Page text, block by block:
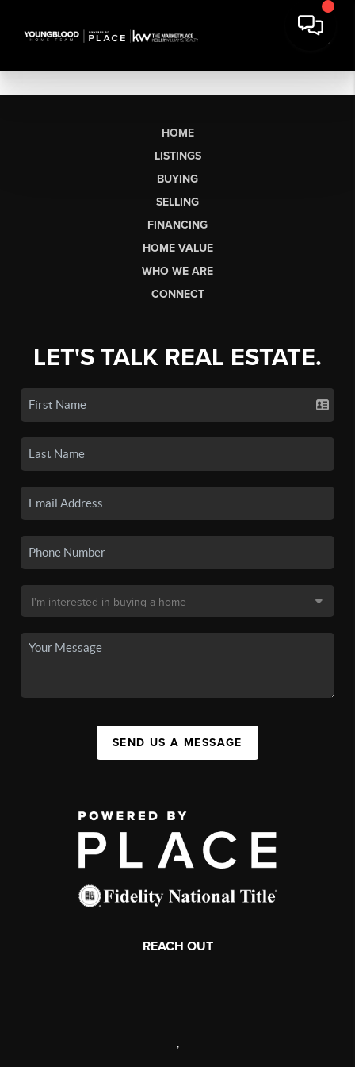
HOME
LISTINGS
BUYING
SELLING
FINANCING
HOME VALUE
WHO WE ARE
CONNECT
LET'S TALK REAL ESTATE.
SEND US A MESSAGE
REACH OUT
,